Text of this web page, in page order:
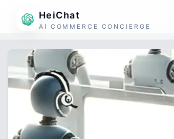
HeiChat
AI COMMERCE CONCIERGE